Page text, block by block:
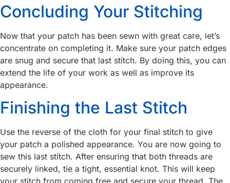
Concluding Your Stitching
Now that your patch has been sewn with great care, let’s
concentrate on completing it. Make sure your patch edges
are snug and secure that last stitch. By doing this, you can
extend the life of your work as well as improve its
appearance.
Finishing the Last Stitch
Use the reverse of the cloth for your final stitch to give
your patch a polished appearance. You are now going to
sew this last stitch. After ensuring that both threads are
securely linked, tie a tight, essential knot. This will keep